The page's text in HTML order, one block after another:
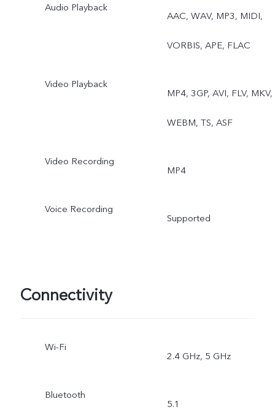
Audio Playback
AAC, WAV, MP3, MIDI,
VORBIS, APE, FLAC
Video Playback
MP4, 3GP, AVI, FLV, MKV,
WEBM, TS, ASF
Video Recording
MP4
Voice Recording
Supported
Connectivity
Wi-Fi
2.4 GHz, 5 GHz
Bluetooth
5.1